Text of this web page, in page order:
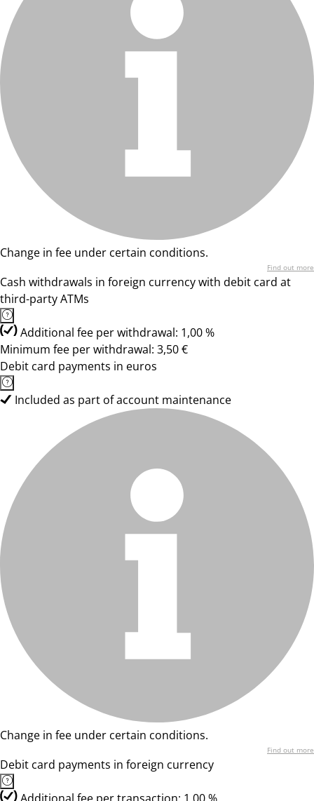
Change in fee under certain conditions.
Find out more
Cash withdrawals in foreign currency with debit card at
third-party ATMs
Additional fee per withdrawal: 1,00 %
Minimum fee per withdrawal: 3,50 €
Debit card payments in euros
Included as part of account maintenance
Change in fee under certain conditions.
Find out more
Debit card payments in foreign currency